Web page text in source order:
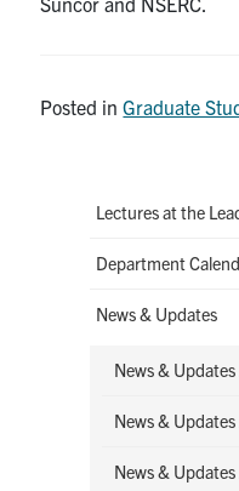
Posted inGraduate
Lectures at the
Department
News & Updates
News &
News &
News &